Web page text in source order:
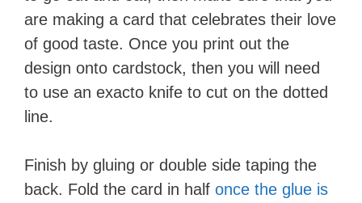
d
e
are making a card that celebrates their love
of good taste. Once you print out the
design onto cardstock, then you will need
to use an exacto knife to cut on the dotted
line.
Finish by gluing or double side taping the
back. Fold the card in half once the glue is